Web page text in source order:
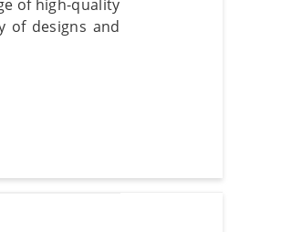
of high-quality
of designs and